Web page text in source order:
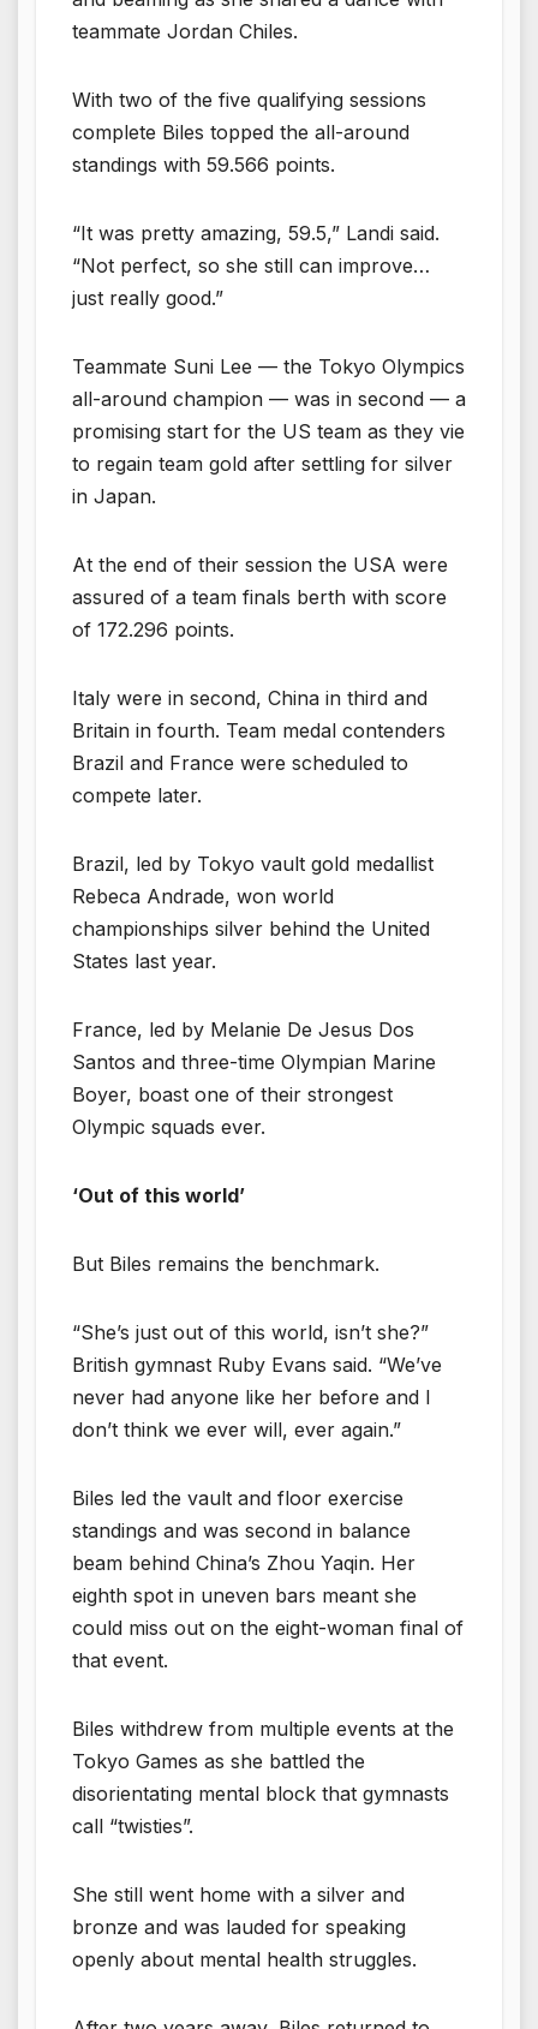
teammate Jordan Chiles.
With two of the five qualifying sessions
complete Biles topped the all-around
standings with 59.566 points.
“It was pretty amazing, 59.5,” Landi said.
“Not perfect, so she still can improve…
just really good.”
Teammate Suni Lee — the Tokyo Olympics
all-around champion — was in second — a
promising start for the US team as they vie
to regain team gold after settling for silver
in Japan.
At the end of their session the USA were
assured of a team finals berth with score
of 172.296 points.
Italy were in second, China in third and
Britain in fourth. Team medal contenders
Brazil and France were scheduled to
compete later.
Brazil, led by Tokyo vault gold medallist
Rebeca Andrade, won world
championships silver behind the United
States last year.
France, led by Melanie De Jesus Dos
Santos and three-time Olympian Marine
Boyer, boast one of their strongest
Olympic squads ever.
‘Out of this world’
But Biles remains the benchmark.
“She’s just out of this world, isn’t she?”
British gymnast Ruby Evans said. “We’ve
never had anyone like her before and I
don’t think we ever will, ever again.”
Biles led the vault and floor exercise
standings and was second in balance
beam behind China’s Zhou Yaqin. Her
eighth spot in uneven bars meant she
could miss out on the eight-woman final of
that event.
Biles withdrew from multiple events at the
Tokyo Games as she battled the
disorientating mental block that gymnasts
call “twisties”.
She still went home with a silver and
bronze and was lauded for speaking
openly about mental health struggles.